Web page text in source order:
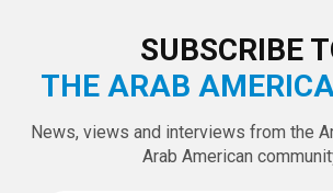
SUBSCRIBE
THE ARAB
News, views and interviews from the
Arab American